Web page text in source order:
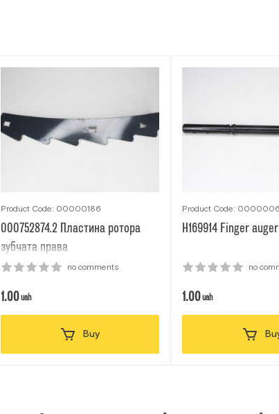
Product Code: 00000186
000752874.2 Пластина ротора
зубчата права
no comments
1.00uah
Buy
Product Code:
H169914 Finger auger
no
1.00uah